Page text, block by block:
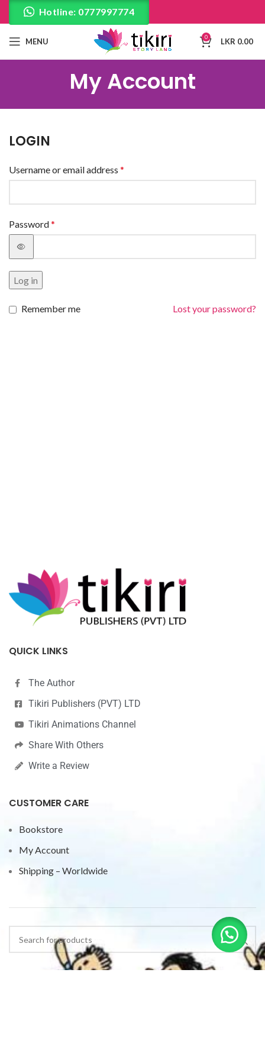
Hotline: 0777997774
MENU 0 LKR 0.00
My Account
LOGIN
Username or email address *
Password*
Log in
Lost your password?
Remember me
QUICK LINKS
The Author
Tikiri Publishers (PVT) LTD
Tikiri Animations Channel
Share With Others
Write a Review
CUSTOMER CARE
Bookstore
My Account
Shipping – Worldwide